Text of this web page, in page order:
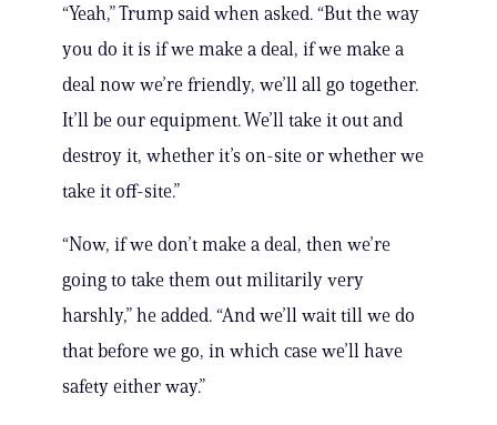
“Yeah,” Trump said when asked. “But the way
you do it is if we make a deal, if we make a
deal now we’re friendly, we’ll all go together.
It’ll be our equipment. We’ll take it out and
destroy it, whether it’s on-site or whether we
take it off-site.”
“Now, if we don’t make a deal, then we’re
going to take them out militarily very
harshly,” he added. “And we’ll wait till we do
that before we go, in which case we’ll have
safety either way.”